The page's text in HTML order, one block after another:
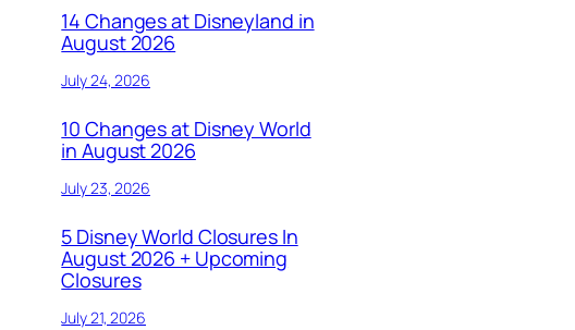
14 Changes at Disneyland in
August 2026
July 24, 2026
10 Changes at Disney World
in August 2026
July 23, 2026
5 Disney World Closures In
August 2026 + Upcoming
Closures
July 21, 2026